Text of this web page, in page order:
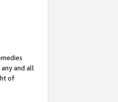
and all
of